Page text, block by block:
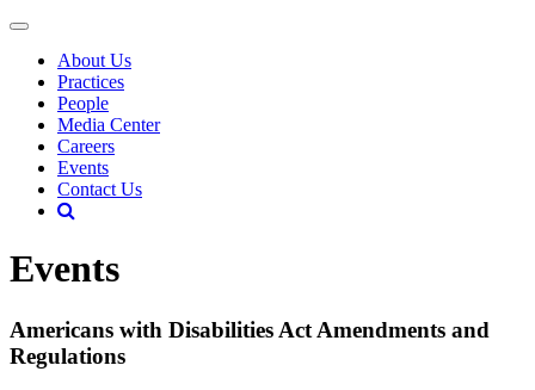
About Us
Practices
People
Media Center
Careers
Events
Contact Us
Events
Americans with Disabilities Act Amendments and
Regulations